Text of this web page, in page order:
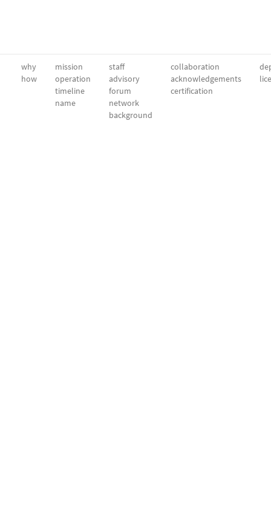
why
how
mission
operation
timeline
name
staff
advisory
forum
network
background
collaboration
acknowledgements
certification